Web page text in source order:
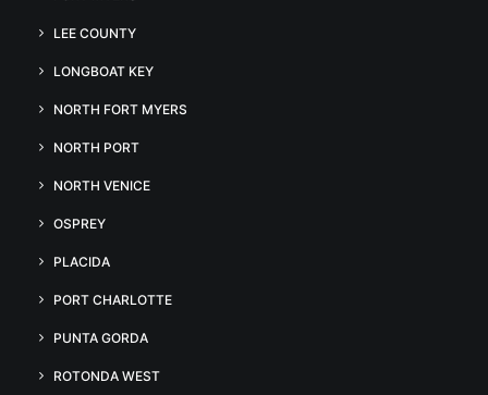
LEE COUNTY
LONGBOAT KEY
NORTH FORT MYERS
NORTH PORT
NORTH VENICE
OSPREY
PLACIDA
PORT CHARLOTTE
PUNTA GORDA
ROTONDA WEST